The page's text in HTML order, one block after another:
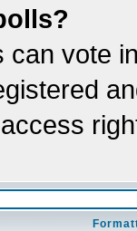
vote